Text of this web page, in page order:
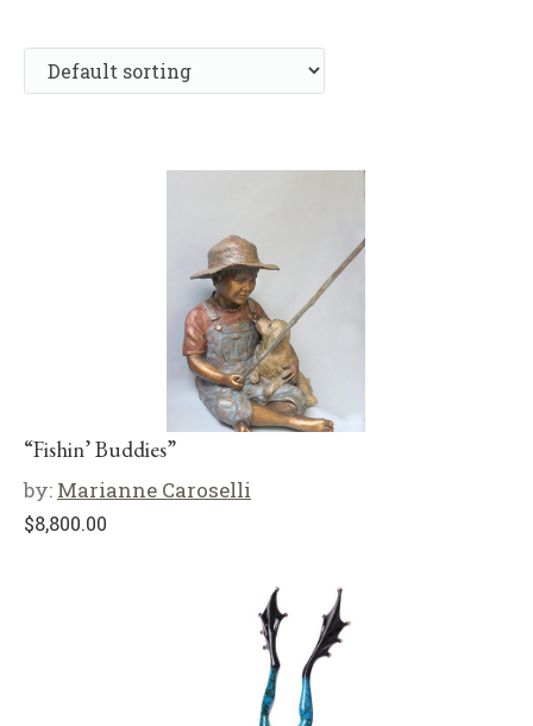
“Fishin’ Buddies”
by: Marianne Caroselli
$8,800.00